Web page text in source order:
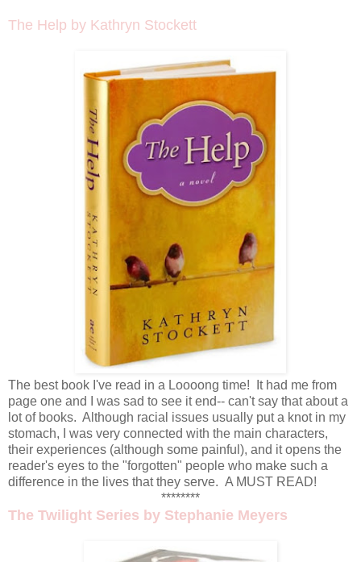
The Help by Kathryn Stockett
The best book I've read in a Loooong time! It had me from
page one and I was sad to see it end-- can't say that about a
lot of books. Although racial issues usually put a knot in my
stomach, I was very connected with the main characters,
their experiences (although some painful), and it opens the
reader's eyes to the "forgotten" people who make such a
difference in the lives that they serve. A MUST READ!
********
The Twilight Series by Stephanie Meyers